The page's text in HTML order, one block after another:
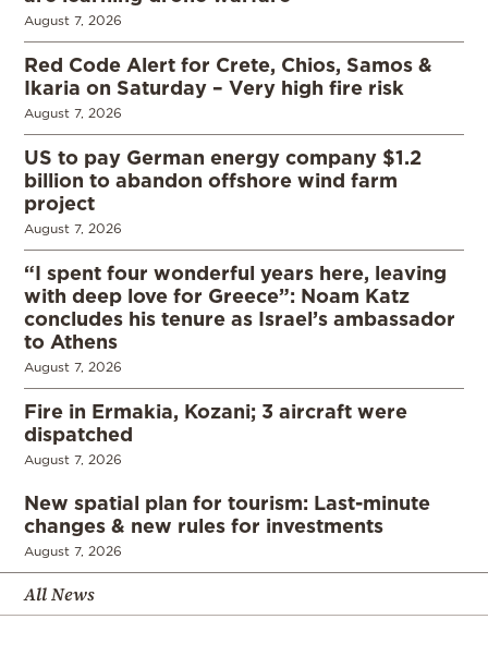
August 7, 2026
Red Code Alert for Crete, Chios, Samos &
Ikaria on Saturday – Very high fire risk
August 7, 2026
US to pay German energy company $1.2
billion to abandon offshore wind farm
project
August 7, 2026
“I spent four wonderful years here, leaving
with deep love for Greece”: Noam Katz
concludes his tenure as Israel’s ambassador
to Athens
August 7, 2026
Fire in Ermakia, Kozani; 3 aircraft were
dispatched
August 7, 2026
New spatial plan for tourism: Last-minute
changes & new rules for investments
August 7, 2026
All News